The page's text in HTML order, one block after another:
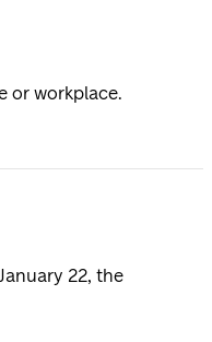
or workplace.
22, the